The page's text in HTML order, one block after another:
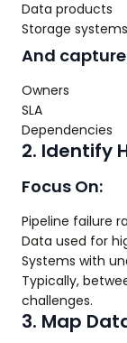
Data products
Storage systems
And
Owners
SLA
Dependencies
2. Identify
Focus On:
Pipeline failure
Data used for
Systems with
Typically,
challenges.
3. Map